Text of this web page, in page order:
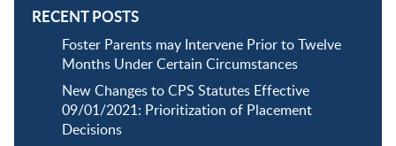
RECENT POSTS
Foster Parents may Intervene Prior to Twelve
Months Under Certain Circumstances
New Changes to CPS Statutes Effective
09/01/2021: Prioritization of Placement
Decisions